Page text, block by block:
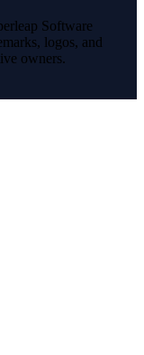
Software
logos, and
owners.